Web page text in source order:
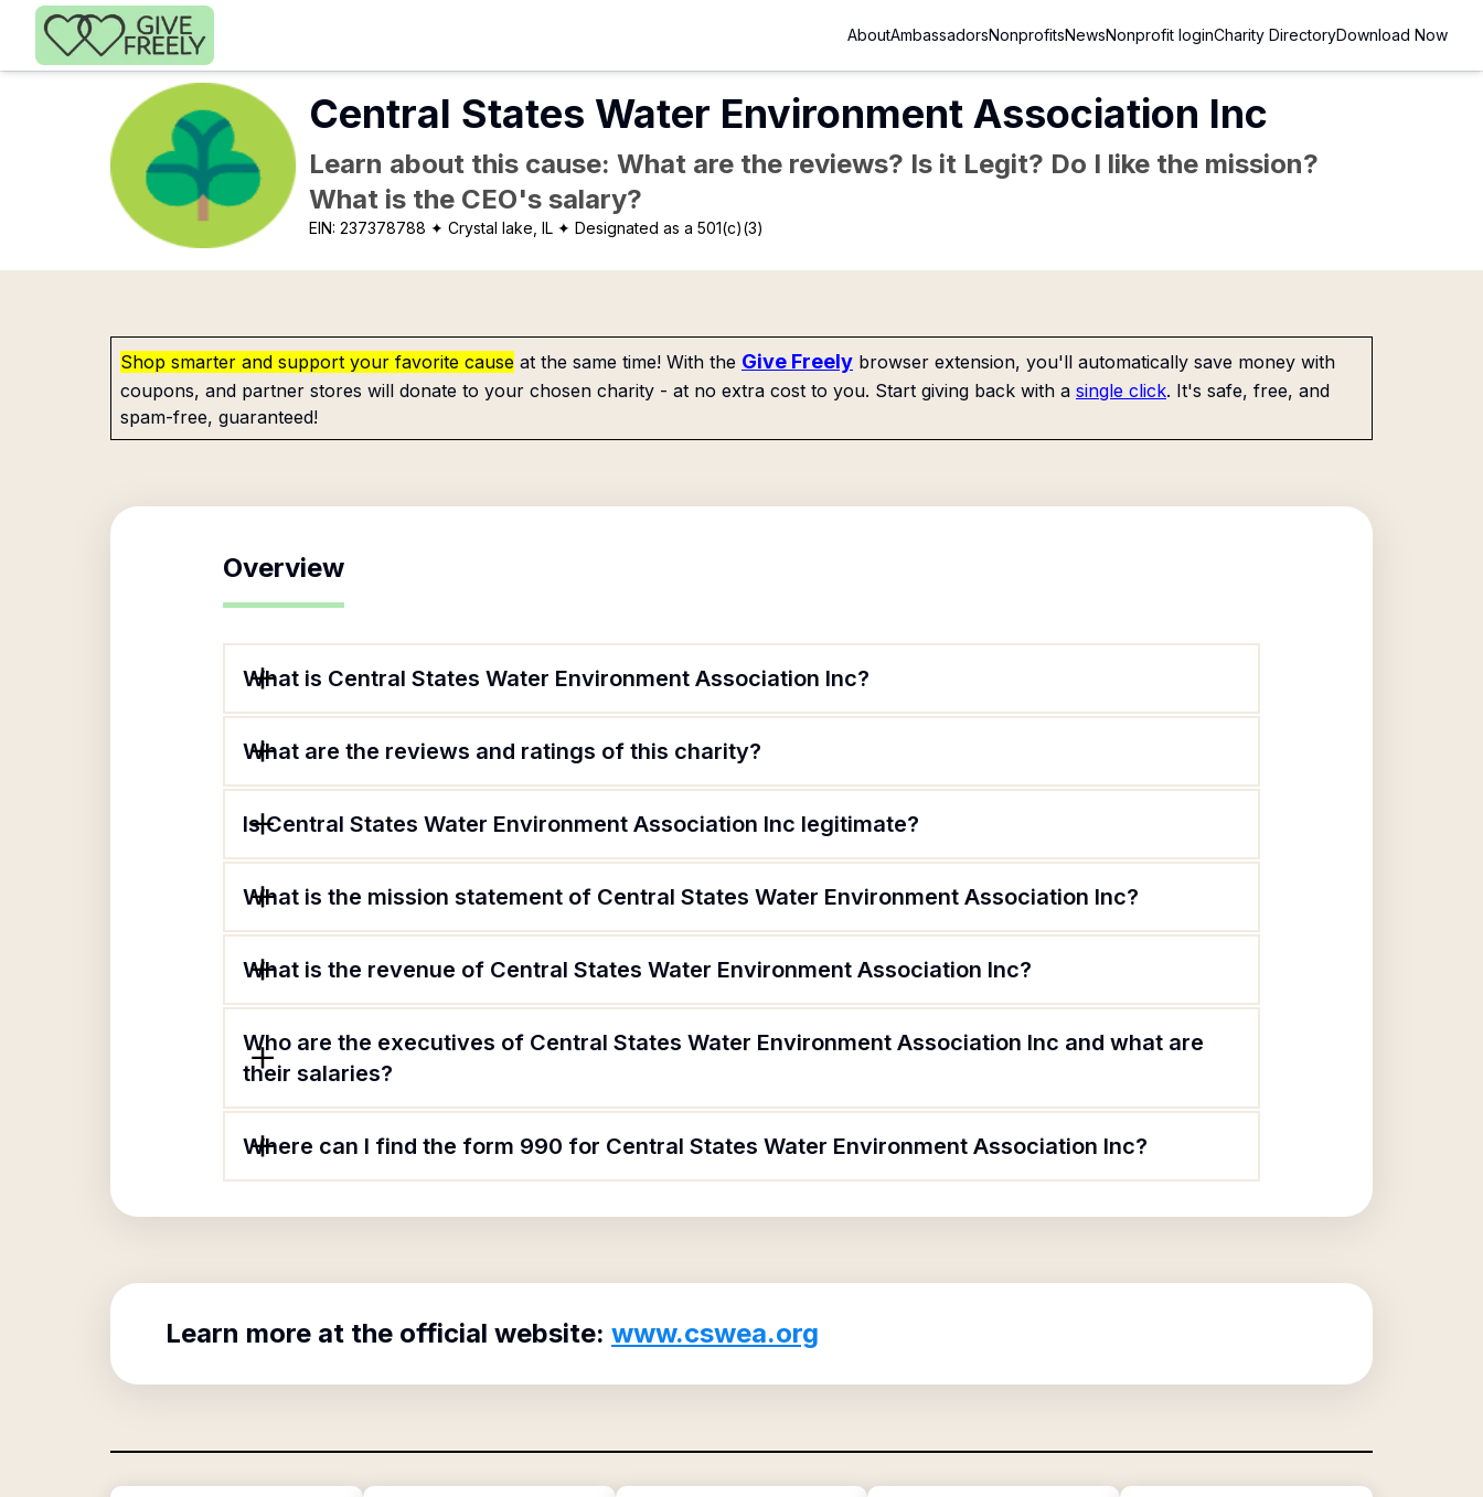
Skip to main content
AboutAmbassadorsNonprofitsNewsNonprofit loginCharity DirectoryDownload Now
Central States Water Environment Association Inc
Learn about this cause: What are the reviews? Is it Legit? Do I like the mission?
What is the CEO's salary?
EIN:237378788 ✦ Crystal lake, IL ✦ Designated as a 501(c)(3)
Shop smarter and support your favorite cause at the same time! With the Give Freely browser extension, you'll automatically save money with
coupons, and partner stores will donate to your chosen charity - at no extra cost to you. Start giving back with a single click. It's safe, free, and
spam-free, guaranteed!
Overview
What is Central States Water Environment Association Inc?
What are the reviews and ratings of this charity?
Is Central States Water Environment Association Inc legitimate?
What is the mission statement of Central States Water Environment Association Inc?
What is the revenue of Central States Water Environment Association Inc?
Who are the executives of Central States Water Environment Association Inc and what are
their salaries?
Where can I find the form 990 for Central States Water Environment Association Inc?
Learn more at the official website: www.cswea.org